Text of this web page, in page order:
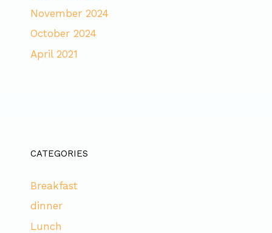
November 2024
October 2024
April 2021
CATEGORIES
Breakfast
dinner
Lunch